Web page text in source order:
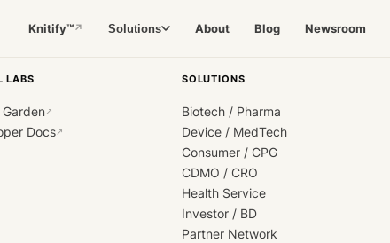
Knitify™↗ Solutions About Blog Newsroom
LABS
↗
Docs↗
SOLUTIONS
Biotech / Pharma
Device / MedTech
Consumer / CPG
CDMO / CRO
Health Service
Investor / BD
Partner Network